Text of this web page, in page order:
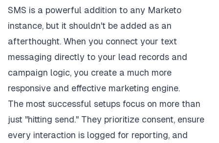
SMS is a powerful addition to any Marketo
instance, but it shouldn't be added as an
afterthought. When you connect your text
messaging directly to your lead records and
campaign logic, you create a much more
responsive and effective marketing engine.
The most successful setups focus on more than
just "hitting send." They prioritize consent, ensure
every interaction is logged for reporting, and